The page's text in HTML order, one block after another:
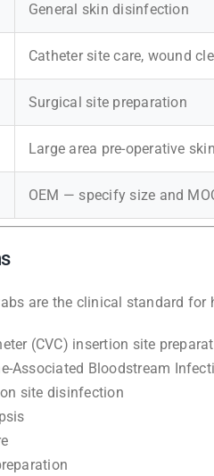
General skin disinfection
Catheter site care, wound
Surgical site preparation
Large area pre-operative
OEM — specify size and
are the clinical standard
(CVC) insertion site
Associated Bloodstream
site disinfection